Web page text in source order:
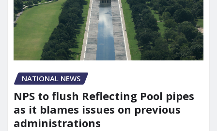
NATIONAL NEWS
NPS to flush Reflecting Pool pipes
as it blames issues on previous
administrations